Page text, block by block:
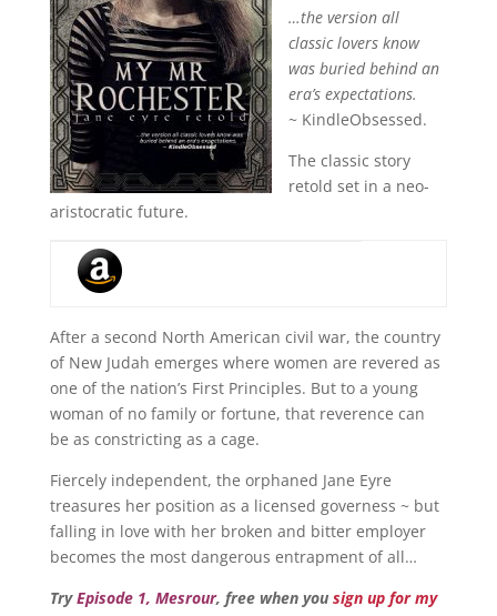
…the version all
classic lovers know
was buried behind an
era’s expectations.
~ KindleObsessed.
The classic story
retold set in a neo-
aristocratic future.
After a second North American civil war, the country
of New Judah emerges where women are revered as
one of the nation’s First Principles. But to a young
woman of no family or fortune, that reverence can
be as constricting as a cage.
Fiercely independent, the orphaned Jane Eyre
treasures her position as a licensed governess ~ but
falling in love with her broken and bitter employer
becomes the most dangerous entrapment of all…
TryEpisode 1, Mesrour, free when you sign up for my